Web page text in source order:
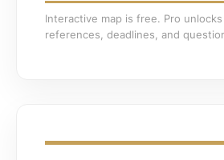
Interactive map is free. Pro
references, deadlines, and